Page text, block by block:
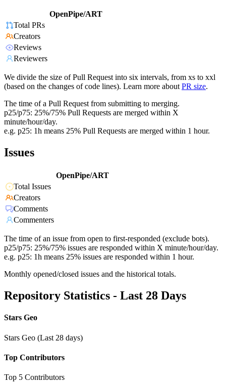
OpenPipe/ART
Total PRs
Creators
Reviews
Reviewers
We divide the size of Pull Request into six intervals, from xs to xxl
(based on the changes of code lines). Learn more about PR size.
The time of a Pull Request from submitting to merging.
p25/p75: 25%/75% Pull Requests are merged within X
minute/hour/day.
e.g. p25: 1h means 25% Pull Requests are merged within 1 hour.
Issues
OpenPipe/ART
Total Issues
Creators
Comments
Commenters
The time of an issue from open to first-responded (exclude bots).
p25/p75: 25%/75% issues are responded within X minute/hour/day.
e.g. p25: 1h means 25% issues are responded within 1 hour.
Monthly opened/closed issues and the historical totals.
Repository Statistics - Last 28 Days
Stars Geo
Stars Geo (Last 28 days)
Top Contributors
Top 5 Contributors